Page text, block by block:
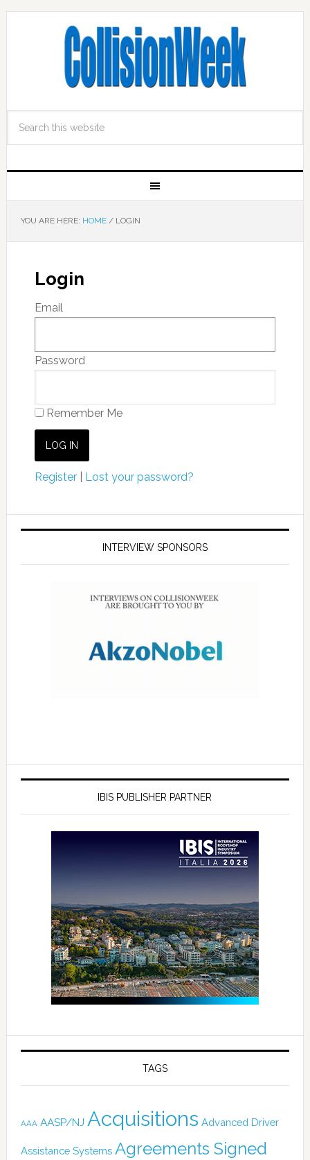
YOU ARE HERE: HOME /LOGIN
Login
Email
Password
Remember Me
Register| Lost your password?
INTERVIEW SPONSORS
IBIS PUBLISHER PARTNER
TAGS
AAA AASP/NJ Acquisitions Advanced Driver
Assistance Systems Agreements Signed